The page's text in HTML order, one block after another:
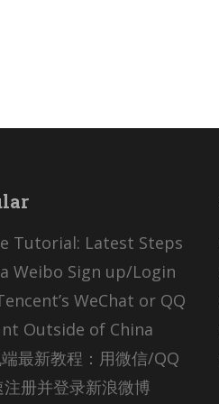
Tutorial: Latest Steps
Weibo Sign up/Login
WeChat or QQ
Outside of China
最新教程：用微信/QQ
册并登录新浪微博